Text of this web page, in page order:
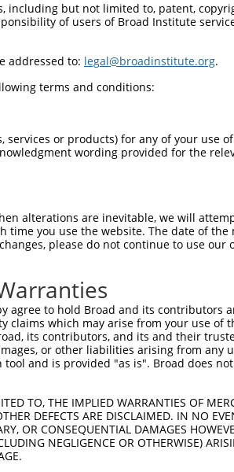
74
0
148
36
222
110
290
184
313
258
including but not limited to, patent,
of users of Broad Institute
addressed to: legal@broadinstitute.org.
terms and conditions:
or products) for any of your use
wording provided for the
alterations are inevitable, we will
time you use the website. The date of
please do not continue to use
agree to hold Broad and its contributors
which may arise from your use of
its contributors, and its and their
or other liabilities arising from
tool and is provided "as is". Broad does
TO, THE IMPLIED WARRANTIES OF
DEFECTS ARE DISCLAIMED. IN NO
OR CONSEQUENTIAL DAMAGES
NEGLIGENCE OR OTHERWISE)